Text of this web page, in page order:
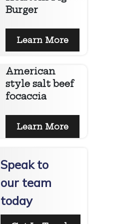
Burger
Learn More
American
style salt beef
focaccia
Learn More
Speak to
our team
today